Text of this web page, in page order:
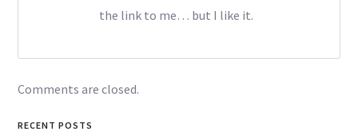
the link to me… but I like it.
Comments are closed.
RECENT POSTS